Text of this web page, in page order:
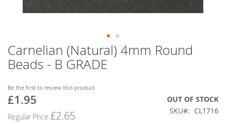
Carnelian (Natural) 4mm Round
Beads - B GRADE
Be the first to review this product
Special
£1.95
Regular Price £2.65
OUT OF STOCK
SKU
CL1716
Skip
to
the
of
the
gallery